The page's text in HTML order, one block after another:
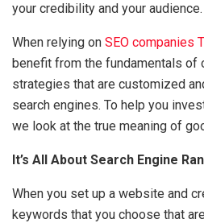
your credibility and your audience.
When relying on SEO companies
benefit from the fundamentals of
strategies that are customized
search engines. To help you
we look at the true meaning of
It’s All About Search Engine
When you set up a website and
keywords that you choose that